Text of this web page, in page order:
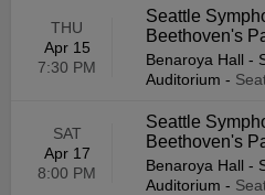
THU
Apr 15
7:30 PM
Seattle
Beethoven's
Benaroya Hall -
Auditorium -
SAT
Apr 17
8:00 PM
Seattle
Beethoven's
Benaroya Hall -
Auditorium -